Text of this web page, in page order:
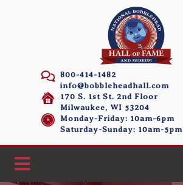
800-414-1482
info@bobbleheadhall.com
170 S. 1st St. 2nd Floor
Milwaukee, WI 53204
Monday-Friday: 10am-6pm
Saturday-Sunday: 10am-5pm